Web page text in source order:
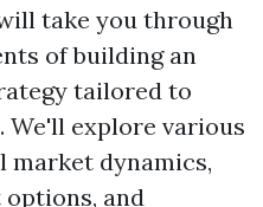
take you through
of building an
tailored to
explore various
market dynamics,
and